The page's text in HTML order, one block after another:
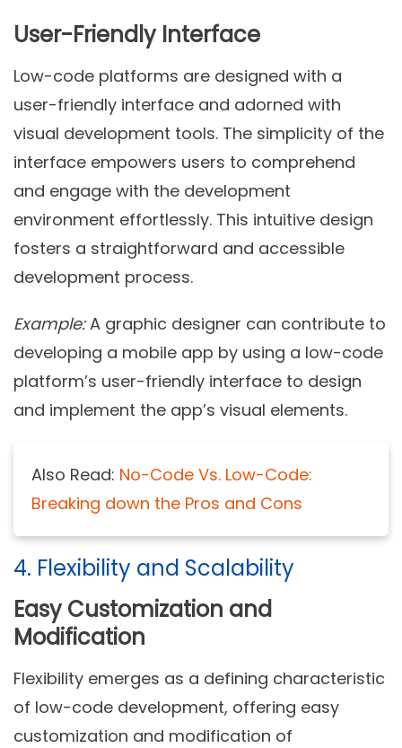
User-Friendly Interface
Low-code platforms are designed with a
user-friendly interface and adorned with
visual development tools. The simplicity of the
interface empowers users to comprehend
and engage with the development
environment effortlessly. This intuitive design
fosters a straightforward and accessible
development process.
Example:A graphic designer can contribute to
developing a mobile app by using a low-code
platform’s user-friendly interface to design
and implement the app’s visual elements.
Also Read: No-Code Vs. Low-Code:
Breaking down the Pros and Cons
4. Flexibility and Scalability
Easy Customization and
Modification
Flexibility emerges as a defining characteristic
of low-code development, offering easy
customization and modification of